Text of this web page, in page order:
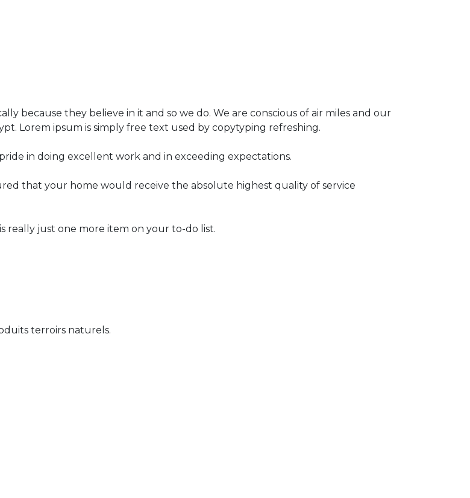
because they believe in it and so we do. We are conscious of air miles and our
Lorem ipsum is simply free text used by copytyping refreshing.
in doing excellent work and in exceeding expectations.
that your home would receive the absolute highest quality of service
really just one more item on your to-do list.
terroirs naturels.